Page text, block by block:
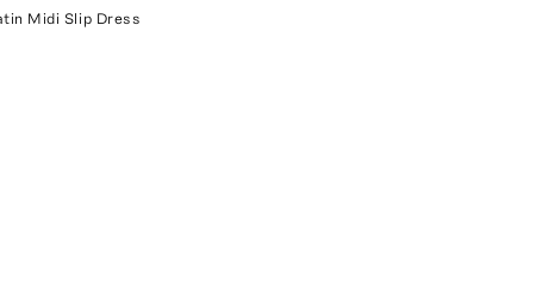
Midi Slip Dress